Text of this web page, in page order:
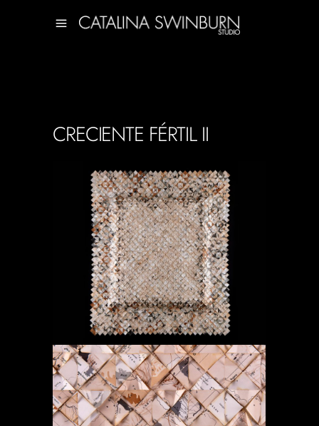
CRECIENTE FÉRTIL II